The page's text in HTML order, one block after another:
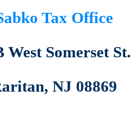
Tax Office
West Somerset St.
NJ 08869